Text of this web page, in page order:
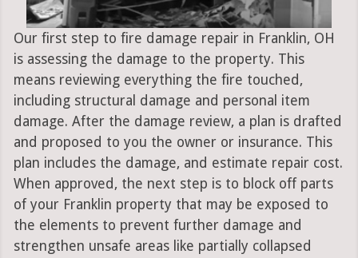
Our first step to fire damage repair in Franklin, OH
is assessing the damage to the property. This
means reviewing everything the fire touched,
including structural damage and personal item
damage. After the damage review, a plan is drafted
and proposed to you the owner or insurance. This
plan includes the damage, and estimate repair cost.
When approved, the next step is to block off parts
of your Franklin property that may be exposed to
the elements to prevent further damage and
strengthen unsafe areas like partially collapsed